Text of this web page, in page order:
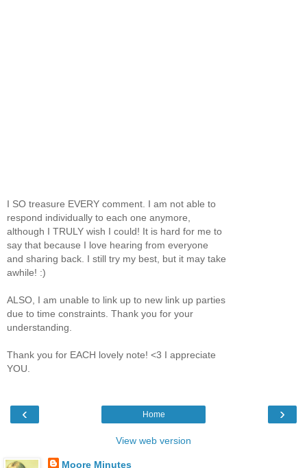
I SO treasure EVERY comment. I am not able to
respond individually to each one anymore,
although I TRULY wish I could! It is hard for me to
say that because I love hearing from everyone
and sharing back. I still try my best, but it may take
awhile! :)
ALSO, I am unable to link up to new link up parties
due to time constraints. Thank you for your
understanding.
Thank you for EACH lovely note! <3 I appreciate
YOU.
‹ ›
Home
View web version
Moore Minutes